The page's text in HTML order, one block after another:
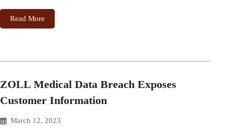
Read More
ZOLL Medical Data Breach Exposes
Customer Information
March 12, 2023